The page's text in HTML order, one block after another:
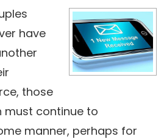
have
those
must continue to
manner, perhaps for